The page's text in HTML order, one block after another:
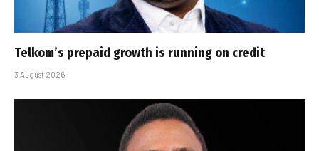
Telkom’s prepaid growth is running on credit
3 August 2026